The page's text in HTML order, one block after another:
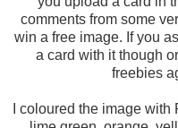
comments from some
win a free image. If you
a card with it though
freebies
I coloured the image